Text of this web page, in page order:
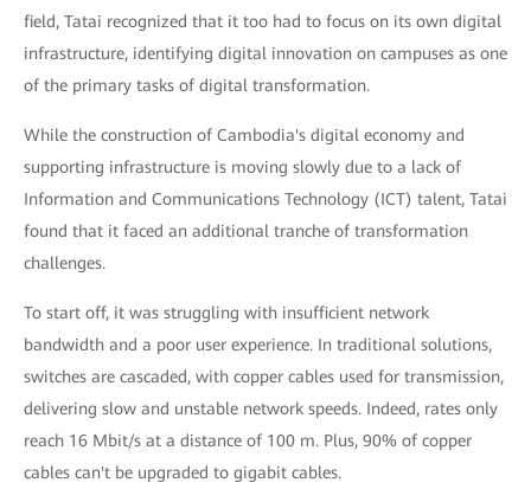
field, Tatai recognized that it too had to focus on its own digital
infrastructure, identifying digital innovation on campuses as one
of the primary tasks of digital transformation.
While the construction of Cambodia's digital economy and
supporting infrastructure is moving slowly due to a lack of
Information and Communications Technology (ICT) talent, Tatai
found that it faced an additional tranche of transformation
challenges.
To start off, it was struggling with insufficient network
bandwidth and a poor user experience. In traditional solutions,
switches are cascaded, with copper cables used for transmission,
delivering slow and unstable network speeds. Indeed, rates only
reach 16 Mbit/s at a distance of 100 m. Plus, 90% of copper
cables can't be upgraded to gigabit cables.